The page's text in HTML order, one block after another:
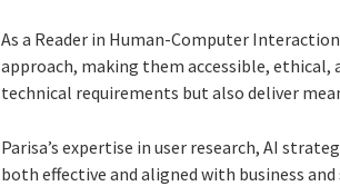
As a Reader in Human-Computer
approach, making them accessible,
technical requirements but also deliver
Parisa’s expertise in user research, AI
both effective and aligned with business